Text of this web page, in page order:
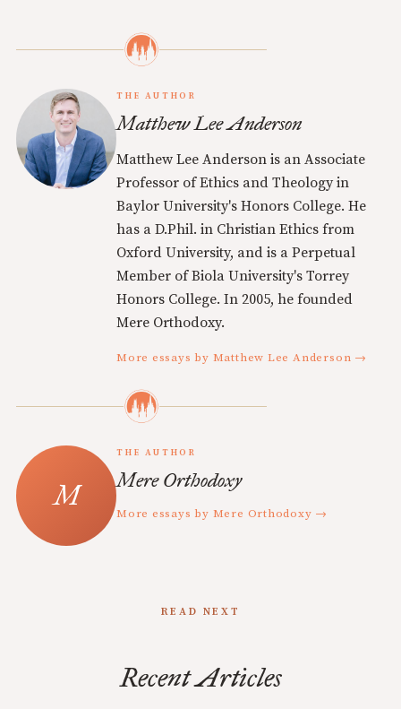
THE AUTHOR
Matthew Lee Anderson
Matthew Lee Anderson is an Associate
Professor of Ethics and Theology in
Baylor University's Honors College. He
has a D.Phil. in Christian Ethics from
Oxford University, and is a Perpetual
Member of Biola University's Torrey
Honors College. In 2005, he founded
Mere Orthodoxy.
More essays by Matthew Lee Anderson →
THE AUTHOR
Mere Orthodoxy
More essays by Mere Orthodoxy →
READ NEXT
Recent Articles